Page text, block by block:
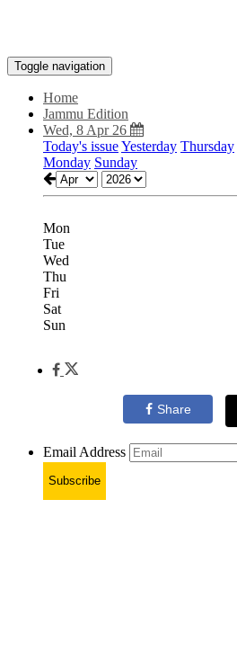
Toggle navigation
Home
Jammu Edition
Wed, 8 Apr 26
Today's issueYesterday Thursday
Monday Sunday
Mon
Tue
Wed
Thu
Fri
Sat
Sun
Share
Email Address
Subscribe